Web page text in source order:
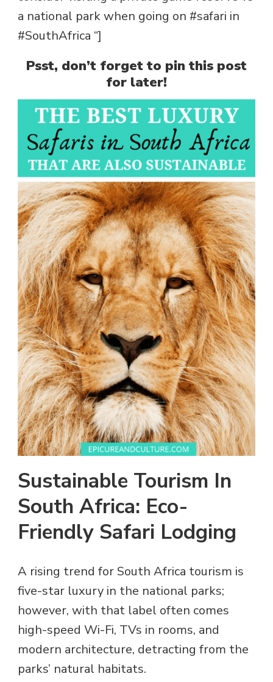
a national park when going on #safari in
#SouthAfrica “]
Psst, don’t forget to pin this post
for later!
Sustainable Tourism In
South Africa: Eco-
Friendly Safari Lodging
A rising trend for South Africa tourism is
five-star luxury in the national parks;
however, with that label often comes
high-speed Wi-Fi, TVs in rooms, and
modern architecture, detracting from the
parks’ natural habitats.